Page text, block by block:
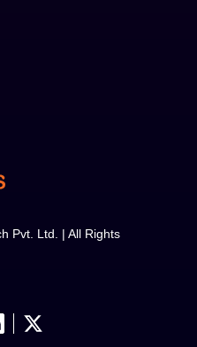
Pvt. Ltd. | All Rights